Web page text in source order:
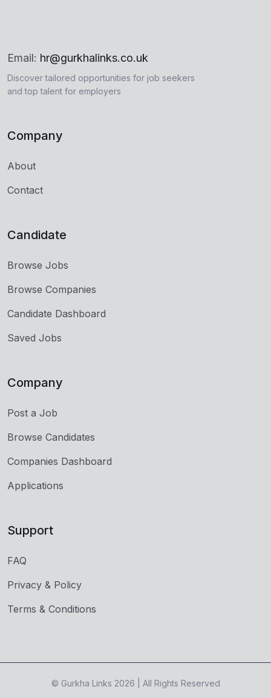
Email: hr@gurkhalinks.co.uk
Discover tailored opportunities for job seekers
and top talent for employers
Company
About
Contact
Candidate
Browse Jobs
Browse Companies
Candidate Dashboard
Saved Jobs
Company
Post a Job
Browse Candidates
Companies Dashboard
Applications
Support
FAQ
Privacy & Policy
Terms & Conditions
© Gurkha Links 2026 | All Rights Reserved